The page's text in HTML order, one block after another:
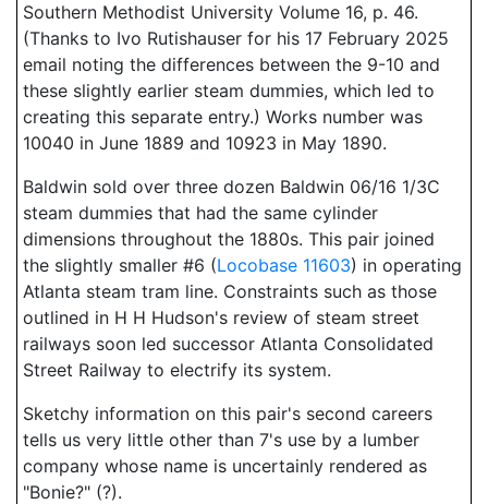
Southern Methodist University Volume 16, p. 46.
(Thanks to Ivo Rutishauser for his 17 February 2025
email noting the differences between the 9-10 and
these slightly earlier steam dummies, which led to
creating this separate entry.) Works number was
10040 in June 1889 and 10923 in May 1890.
Baldwin sold over three dozen Baldwin 06/16 1/3C
steam dummies that had the same cylinder
dimensions throughout the 1880s. This pair joined
the slightly smaller #6 (Locobase 11603) in operating
Atlanta steam tram line. Constraints such as those
outlined in H H Hudson's review of steam street
railways soon led successor Atlanta Consolidated
Street Railway to electrify its system.
Sketchy information on this pair's second careers
tells us very little other than 7's use by a lumber
company whose name is uncertainly rendered as
"Bonie?" (?).